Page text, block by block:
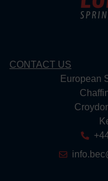
CONTACT US
European